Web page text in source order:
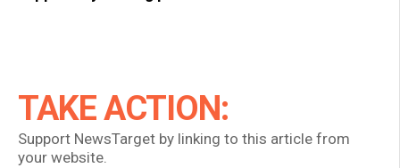
TAKE ACTION:
Support NewsTarget by linking to this article from
your website.